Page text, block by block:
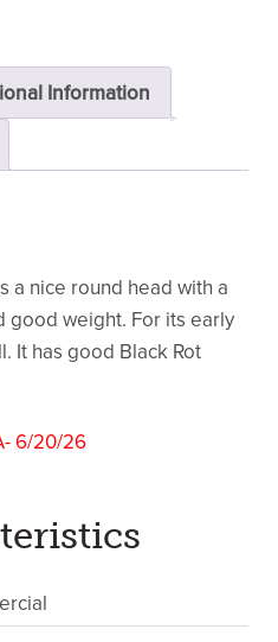
Information
a nice round head with a
good weight. For its early
It has good Black Rot
6/20/26